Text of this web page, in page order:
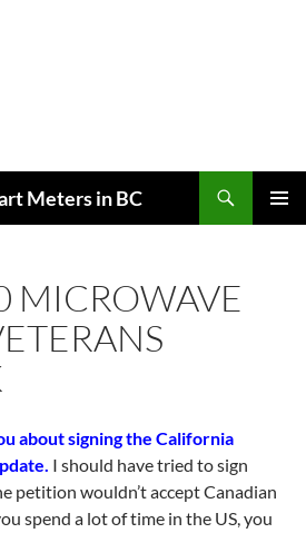
Meters in BC
MICROWAVE
about signing the California
I should have tried to sign
petition wouldn’t accept Canadian
spend a lot of time in the US, you